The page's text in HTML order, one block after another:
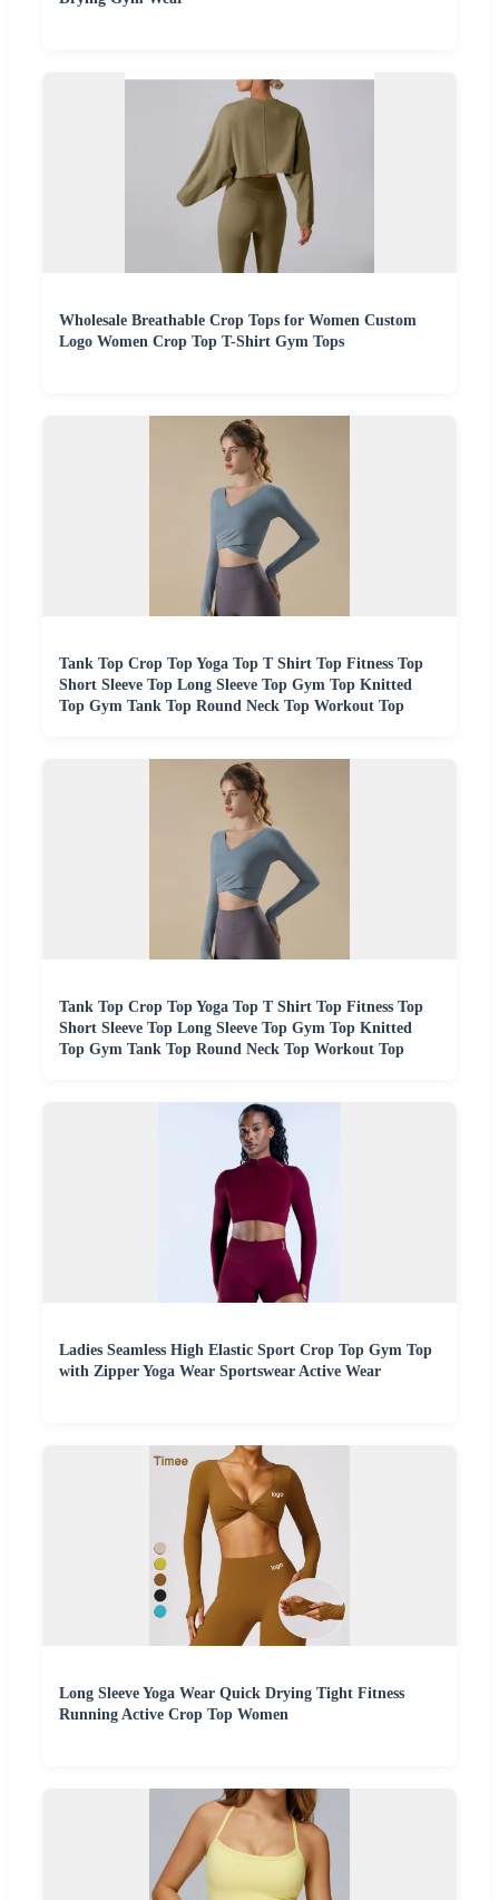
Wholesale Breathable Crop Tops for Women Custom
Logo Women Crop Top T-Shirt Gym Tops
Tank Top Crop Top Yoga Top T Shirt Top Fitness Top
Short Sleeve Top Long Sleeve Top Gym Top Knitted
Top Gym Tank Top Round Neck Top Workout Top
Tank Top Crop Top Yoga Top T Shirt Top Fitness Top
Short Sleeve Top Long Sleeve Top Gym Top Knitted
Top Gym Tank Top Round Neck Top Workout Top
Ladies Seamless High Elastic Sport Crop Top Gym Top
with Zipper Yoga Wear Sportswear Active Wear
Long Sleeve Yoga Wear Quick Drying Tight Fitness
Running Active Crop Top Women